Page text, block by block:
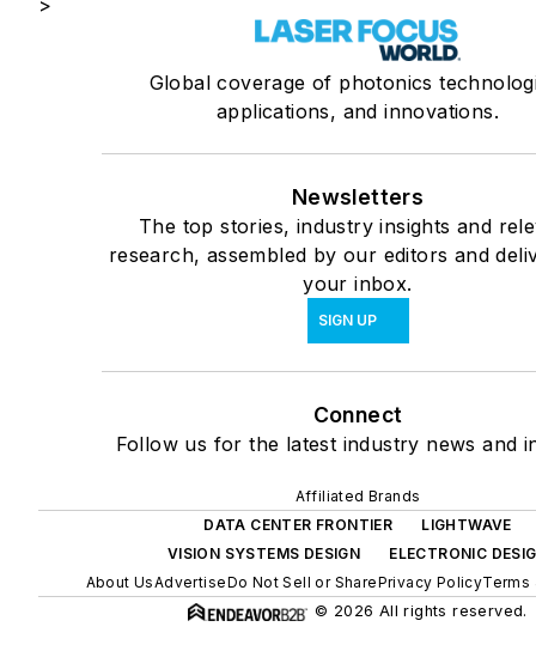
>
Global coverage of photonics
applications, and innovations.
Newsletters
The top stories, industry insights and
research, assembled by our editors and
your inbox.
SIGN UP
Connect
Follow us for the latest industry news and
Affiliated Brands
DATA CENTER FRONTIER
LIGHTWAVE
VISION SYSTEMS DESIGN
ELECTRONIC
About UsAdvertiseDo Not Sell or SharePrivacy PolicyTerms
© 2026 All rights reserved.